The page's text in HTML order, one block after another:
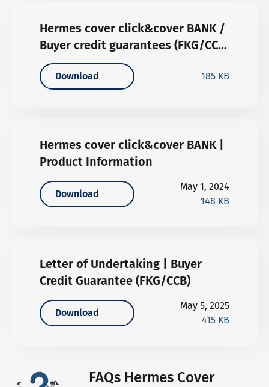
Hermes cover click&cover BANK /
Buyer credit guarantees (FKG/CCB)
| General Terms and Conditions
Download 185 KB
Hermes cover click&cover BANK |
Product Information
Download
May 1, 2024
148 KB
Letter of Undertaking | Buyer
Credit Guarantee (FKG/CCB)
Download
May 5, 2025
415 KB
FAQs Hermes Cover